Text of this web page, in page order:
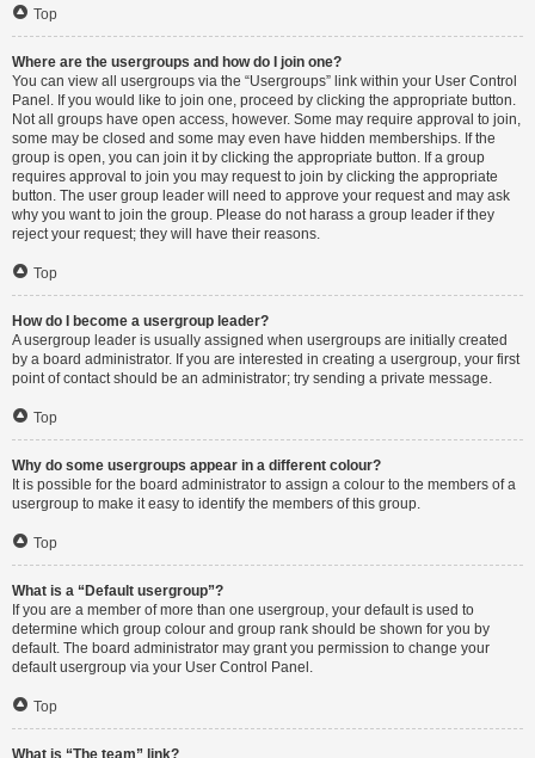
Top
Where are the usergroups and how do I join one?
You can view all usergroups via the “Usergroups” link within your User Control
Panel. If you would like to join one, proceed by clicking the appropriate button.
Not all groups have open access, however. Some may require approval to join,
some may be closed and some may even have hidden memberships. If the
group is open, you can join it by clicking the appropriate button. If a group
requires approval to join you may request to join by clicking the appropriate
button. The user group leader will need to approve your request and may ask
why you want to join the group. Please do not harass a group leader if they
reject your request; they will have their reasons.
Top
How do I become a usergroup leader?
A usergroup leader is usually assigned when usergroups are initially created
by a board administrator. If you are interested in creating a usergroup, your first
point of contact should be an administrator; try sending a private message.
Top
Why do some usergroups appear in a different colour?
It is possible for the board administrator to assign a colour to the members of a
usergroup to make it easy to identify the members of this group.
Top
What is a “Default usergroup”?
If you are a member of more than one usergroup, your default is used to
determine which group colour and group rank should be shown for you by
default. The board administrator may grant you permission to change your
default usergroup via your User Control Panel.
Top
What is “The team” link?